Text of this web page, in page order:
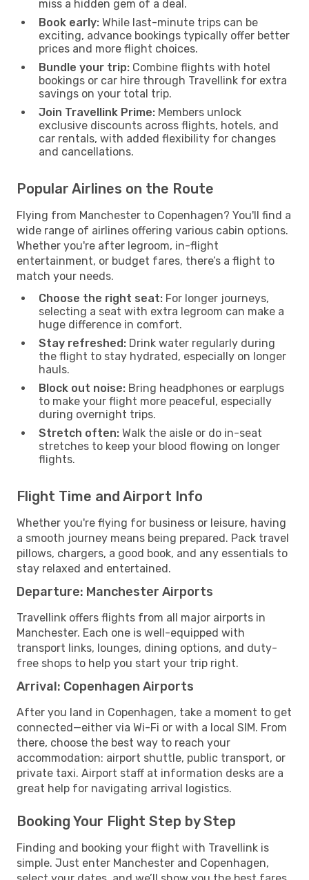
miss a hidden gem of a deal.
Book early: While last-minute trips can be
exciting, advance bookings typically offer better
prices and more flight choices.
Bundle your trip: Combine flights with hotel
bookings or car hire through Travellink for extra
savings on your total trip.
Join Travellink Prime: Members unlock
exclusive discounts across flights, hotels, and
car rentals, with added flexibility for changes
and cancellations.
Popular Airlines on the Route
Flying from Manchester to Copenhagen? You'll find a
wide range of airlines offering various cabin options.
Whether you're after legroom, in-flight
entertainment, or budget fares, there’s a flight to
match your needs.
Choose the right seat: For longer journeys,
selecting a seat with extra legroom can make a
huge difference in comfort.
Stay refreshed: Drink water regularly during
the flight to stay hydrated, especially on longer
hauls.
Block out noise: Bring headphones or earplugs
to make your flight more peaceful, especially
during overnight trips.
Stretch often: Walk the aisle or do in-seat
stretches to keep your blood flowing on longer
flights.
Flight Time and Airport Info
Whether you're flying for business or leisure, having
a smooth journey means being prepared. Pack travel
pillows, chargers, a good book, and any essentials to
stay relaxed and entertained.
Departure: Manchester Airports
Travellink offers flights from all major airports in
Manchester. Each one is well-equipped with
transport links, lounges, dining options, and duty-
free shops to help you start your trip right.
Arrival: Copenhagen Airports
After you land in Copenhagen, take a moment to get
connected—either via Wi-Fi or with a local SIM. From
there, choose the best way to reach your
accommodation: airport shuttle, public transport, or
private taxi. Airport staff at information desks are a
great help for navigating arrival logistics.
Booking Your Flight Step by Step
Finding and booking your flight with Travellink is
simple. Just enter Manchester and Copenhagen,